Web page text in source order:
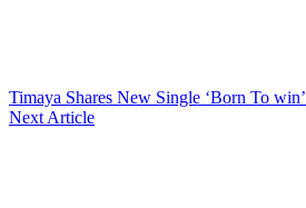
Timaya Shares New Single ‘Born To win’
Next Article